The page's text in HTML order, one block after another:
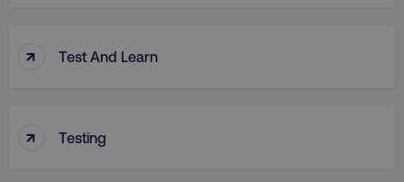
↑ Test And Learn
↑ Testing